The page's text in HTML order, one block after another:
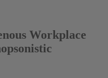
Workplace